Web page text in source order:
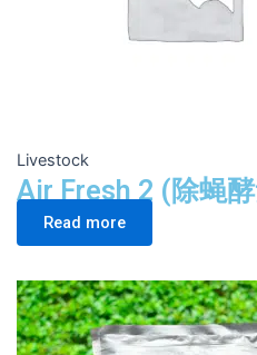
Livestock
Air Fresh 2 (除蝇
Read more